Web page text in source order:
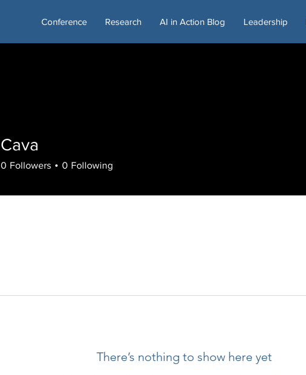
Conference Research AI in Action Blog Leadership
There’s nothing to show here yet
Cava
0 Followers 0 Following